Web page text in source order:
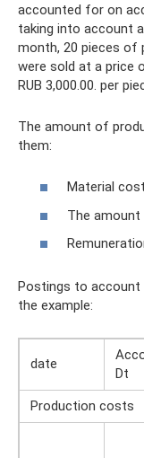
accounted for on
taking into account
month, 20 pieces of
were sold at a price
RUB 3,000.00. per
The amount of
them:
Material
The amount
Postings to
the example:
date
Dt
Production costs